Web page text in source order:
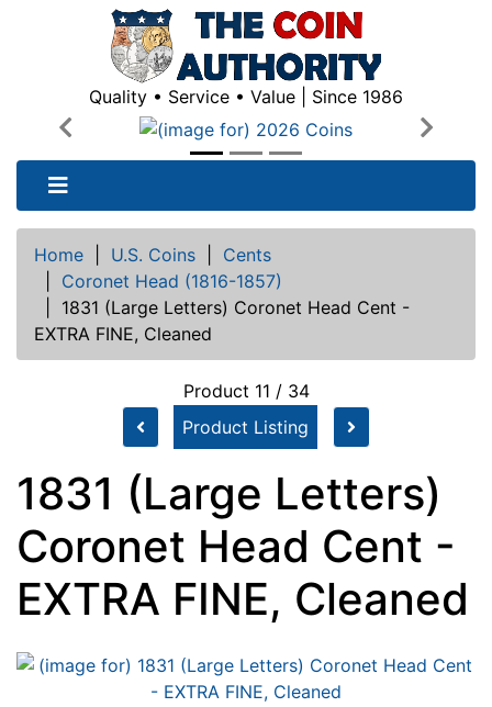
Quality • Service • Value | Since 1986
Previous
Next
Home U.S. Coins
Cents
Coronet Head (1816-1857)
1831 (Large Letters) Coronet Head Cent -
EXTRA FINE, Cleaned
Product 11 / 34
Product Listing
1831 (Large Letters)
Coronet Head Cent -
EXTRA FINE, Cleaned